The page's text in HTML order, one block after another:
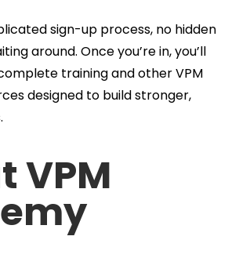
sign-up process, no hidden
around. Once you’re in, you’ll
training and other VPM
designed to build stronger,
VPM